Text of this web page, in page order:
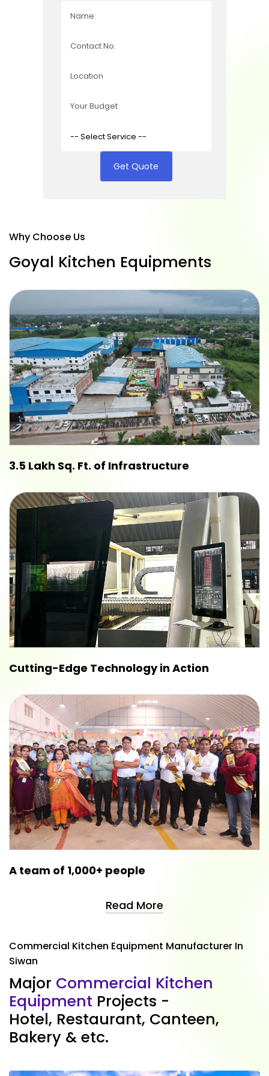
Get Quote
Why Choose Us
Goyal Kitchen Equipments
3.5 Lakh Sq. Ft. of Infrastructure
Cutting-Edge Technology in Action
A team of 1,000+ people
Read More
Commercial Kitchen Equipment Manufacturer In
Siwan
Major Commercial Kitchen
Equipment Projects -
Hotel, Restaurant, Canteen,
Bakery & etc.